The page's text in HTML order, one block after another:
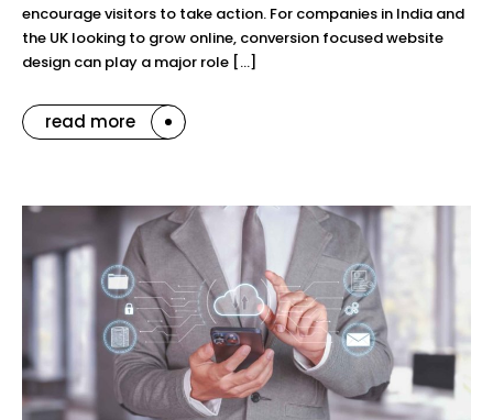
encourage visitors to take action. For companies in India and
the UK looking to grow online, conversion focused website
design can play a major role […]
read more